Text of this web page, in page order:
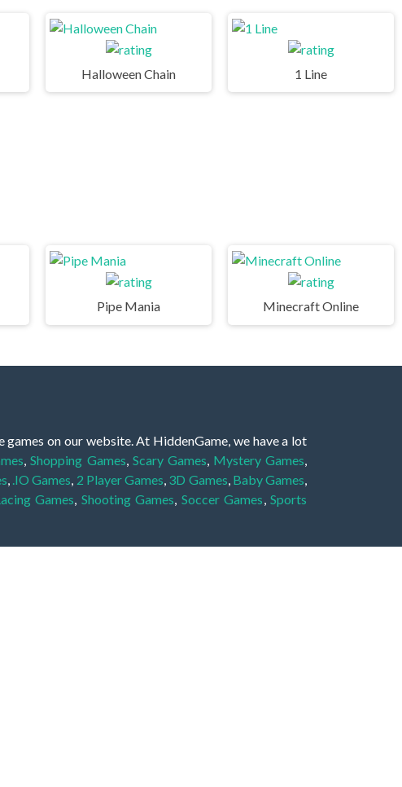
Halloween Chain 1 Line
Pipe Mania Minecraft Online
on our website. At HiddenGame, we have a lot
,Shopping Games Scary Games Mystery Games
.IO Games 2 Player Games 3D Games Baby Games
Games Shooting Games Soccer Games ,Sports
very educational, and also appropriate for players